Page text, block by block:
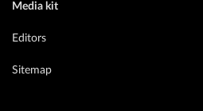
Media kit
Editors
Sitemap